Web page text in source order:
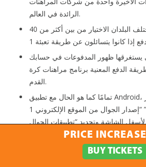
الرائدة في العالم.
يمكن للاعبين من مختلف البلدان الاختيار من بين أكثر من 40
يستغرقها ظهور المدفوعات في حسابك
الدفع المعنية برنامج مراهنات كرة
القدم.
تمامًا كما هو الحال مع تطبيق Android، إذا كان لديك جهاز iOS،
فيمكنك الانتقال إلى” “إصدار الجوال من الموقع الإلكتروني 1xBet
– Aussie visa for australia for australia و Grasp credit credit
PRICE
BUY TICKETS